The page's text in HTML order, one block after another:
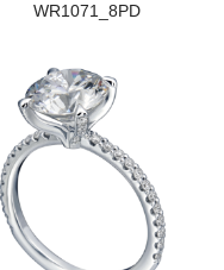
WR1071_8PD